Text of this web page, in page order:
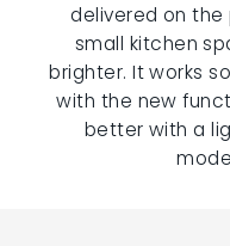
delivered on
small kitchen
brighter. It works
with the new
better with a